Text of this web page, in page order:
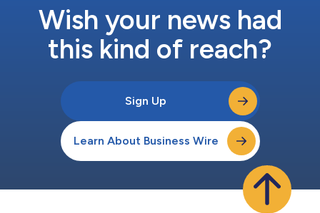
Wish your news had
this kind of reach?
Sign Up
Learn About Business Wire